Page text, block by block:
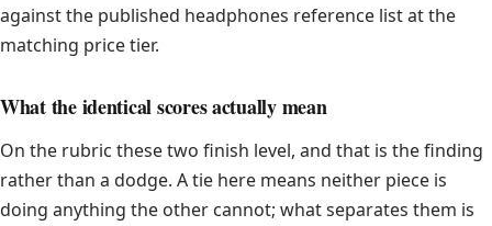
against the published headphones reference list at the
matching price tier.
What the identical scores actually mean
On the rubric these two finish level, and that is the finding
rather than a dodge. A tie here means neither piece is
doing anything the other cannot; what separates them is